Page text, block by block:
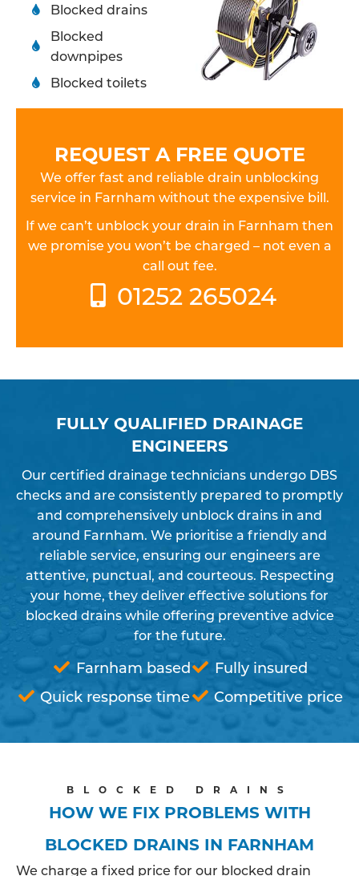
Blocked drains
Blocked
downpipes
Blocked toilets
REQUEST A FREE QUOTE
We offer fast and reliable drain unblocking
service in Farnham without the expensive bill.
If we can’t unblock your drain in Farnham then
we promise you won’t be charged – not even a
call out fee.
01252 265024
FULLY QUALIFIED DRAINAGE
ENGINEERS
Our certified drainage technicians undergo DBS
checks and are consistently prepared to promptly
and comprehensively unblock drains in and
around Farnham. We prioritise a friendly and
reliable service, ensuring our engineers are
attentive, punctual, and courteous. Respecting
your home, they deliver effective solutions for
blocked drains while offering preventive advice
for the future.
Farnham based
Fully insured
Quick response time
Competitive price
BLOCKED DRAINS
HOW WE FIX PROBLEMS WITH
BLOCKED DRAINS IN FARNHAM
We charge a fixed price for our blocked drain